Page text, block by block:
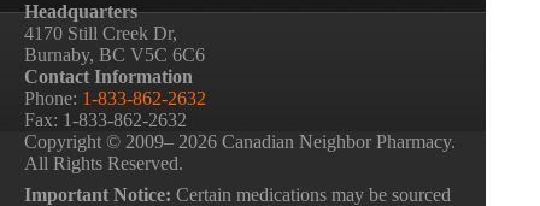
Headquarters
4170 Still Creek Dr,
Burnaby, BC V5C 6C6
Contact Information
Phone: 1-833-862-2632
Fax: 1-833-862-2632
Copyright © 2009– 2026 Canadian Neighbor Pharmacy.
All Rights Reserved.
Important Notice: Certain medications may be sourced